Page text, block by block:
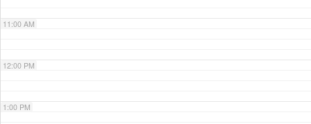
11:00 AM
12:00 PM
1:00 PM